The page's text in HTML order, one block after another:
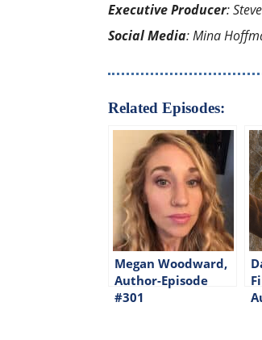
Executive Producer:
Social Media: Mina
Related Episodes:
Megan Woodward,
Author-Episode
#301